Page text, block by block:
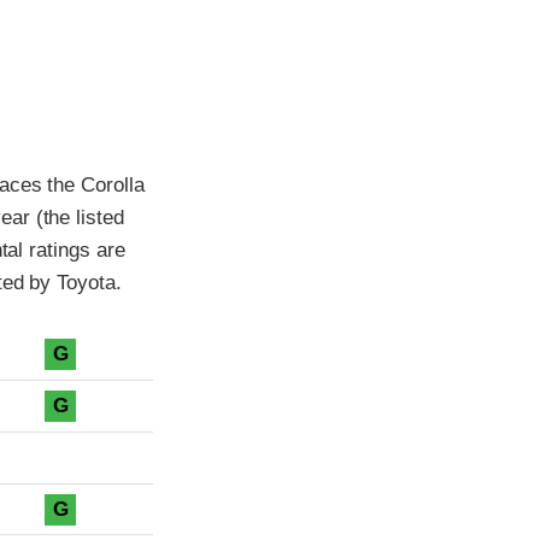
the Corolla
(the listed
ratings are
by Toyota.
G
G
G